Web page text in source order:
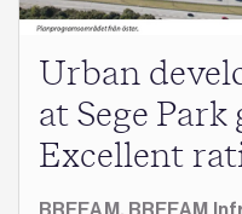
Urban
at Sege
Excellent